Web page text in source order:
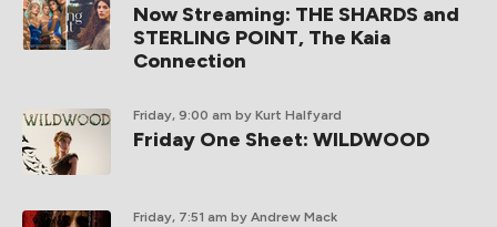
Now Streaming: THE SHARDS and
STERLING POINT, The Kaia
Connection
Friday, 9:00 am by Kurt Halfyard
Friday One Sheet: WILDWOOD
Friday, 7:51 am by Andrew Mack